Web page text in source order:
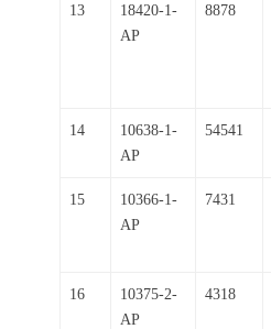
13
18420-1-
AP
8878
14
10638-1-
AP
54541
15
10366-1-
AP
7431
16
10375-2-
AP
4318